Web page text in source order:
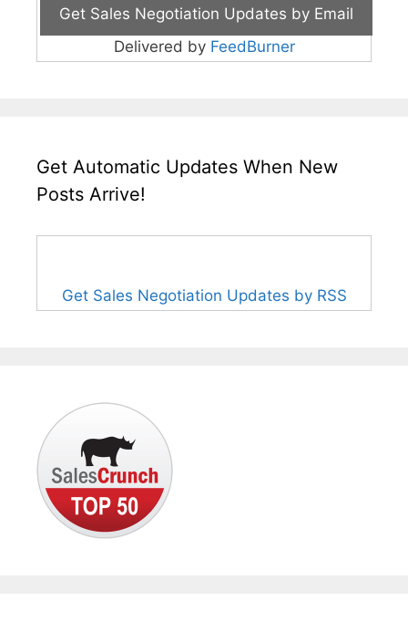
Delivered by FeedBurner
Get Automatic Updates When New
Posts Arrive!
Get Sales Negotiation Updates by RSS